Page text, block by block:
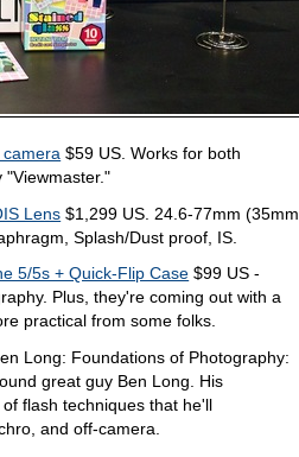
$59 US. Works for both
"Viewmaster."
Lens $1,299 US. 24.6-77mm (35mm
Splash/Dust proof, IS.
5/5s + Quick-Flip Case $99 US -
Plus, they're coming out with a
practical from some folks.
Long: Foundations of Photography:
great guy Ben Long. His
flash techniques that he'll
and off-camera.